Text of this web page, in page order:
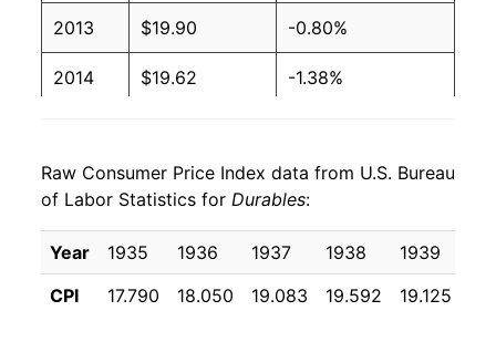
2013 $19.90 -0.80%
2014 $19.62 -1.38%
2016 $19.08 -1.68%
2017 $18.72 -1.86%
2018 $18.57 -0.82%
Raw Consumer Price Index data from U.S. Bureau
of Labor Statistics for Durables:
Year 1935 1936 1937 1938 1939
CPI
17.790 18.050 19.083 19.592 19.125